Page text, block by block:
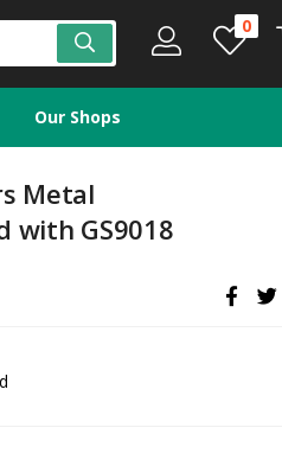
0
Our Shops
Metal
with GS9018